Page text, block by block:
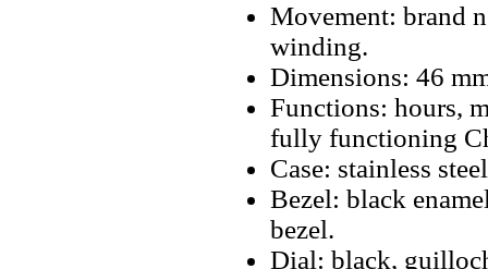
Movement: brand
winding.
Dimensions: 46
Functions: hours,
fully functioning
Case: stainless
Bezel: black
bezel.
Dial: black,